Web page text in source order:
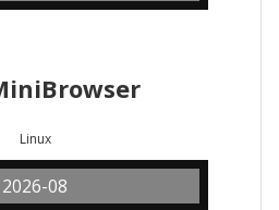
Linux
2026-08